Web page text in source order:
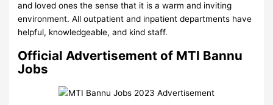
and loved ones the sense that it is a warm and inviting
environment. All outpatient and inpatient departments have
helpful, knowledgeable, and kind staff.
Official Advertisement of MTI Bannu
Jobs